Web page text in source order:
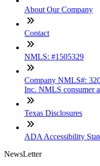
About Our Company
Contact
NMLS: #1505329
Company NMLS#:
Inc. NMLS consumer
Texas Disclosures
ADA Accessibility
NewsLetter